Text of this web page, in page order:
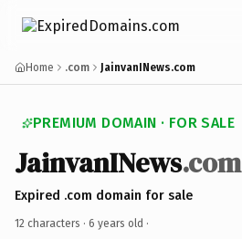
Home .com JainvanINews.com
PREMIUM DOMAIN · FOR SALE
JainvanINews.com
Expired .com domain for sale
12 characters · 6 years old ·